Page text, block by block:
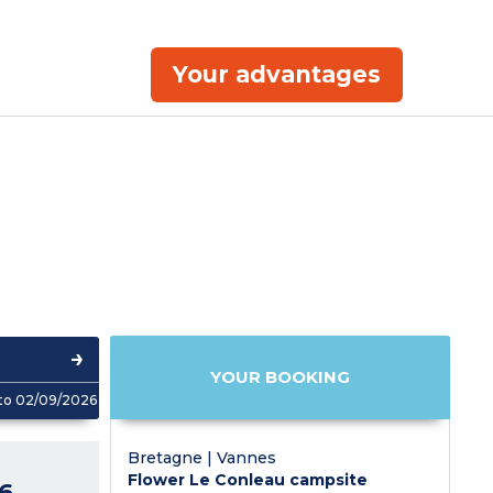
Your advantages
02/09/2026
YOUR BOOKING
Bretagne | Vannes
Flower Le Conleau campsite